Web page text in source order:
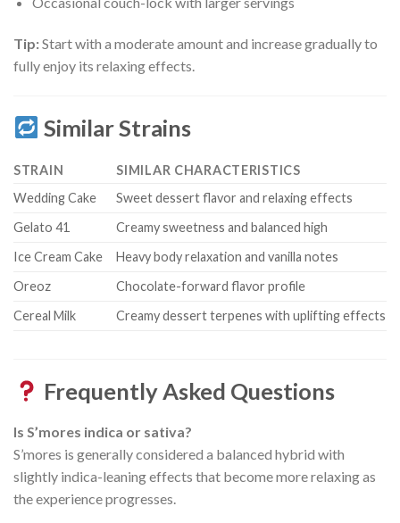
Tip:Start with a moderate amount and increase gradually to
fully enjoy its relaxing effects.
Similar Strains
STRAIN
SIMILAR CHARACTERISTICS
Wedding Cake
Sweet dessert flavor and relaxing effects
Gelato 41
Creamy sweetness and balanced high
Ice Cream Cake
Heavy body relaxation and vanilla notes
Oreoz
Chocolate-forward flavor profile
Cereal Milk
Creamy dessert terpenes with uplifting effects
Frequently Asked Questions
Is S’mores indica or sativa?
S’mores is generally considered a balanced hybrid with
slightly indica-leaning effects that become more relaxing as
the experience progresses.